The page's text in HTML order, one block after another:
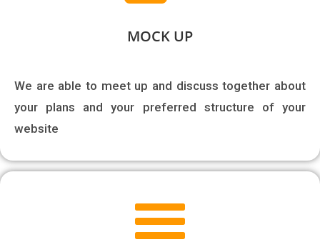
MOCK UP
We are able to meet up and discuss together about
your plans and your preferred structure of your
website